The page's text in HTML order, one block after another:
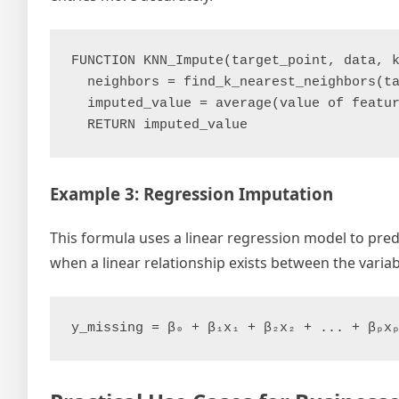
FUNCTION KNN_Impute(target_point, data,
neighbors =
imputed_value = average(value of
Example 3: Regression Imputation
This formula uses a linear regression model to
when a linear relationship exists between the